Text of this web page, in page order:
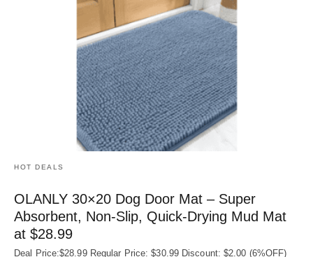
HOT DEALS
OLANLY 30×20 Dog Door Mat – Super
Absorbent, Non‑Slip, Quick‑Drying Mud Mat
at $28.99
Deal Price:$28.99 Regular Price: $30.99 Discount: $2.00 (6%OFF)